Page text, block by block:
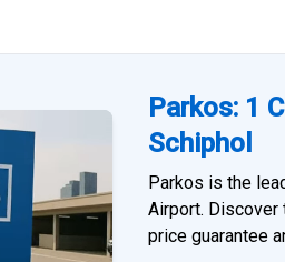
Parkos: 1
Schiphol
Parkos is the
Airport. Discover
price guarantee